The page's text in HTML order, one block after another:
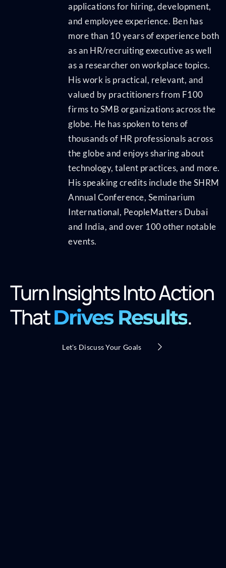
applications for hiring, development,
and employee experience. Ben has
more than 10 years of experience both
as an HR/recruiting executive as well
as a researcher on workplace topics.
His work is practical, relevant, and
valued by practitioners from F100
firms to SMB organizations across the
globe. He has spoken to tens of
thousands of HR professionals across
the globe and enjoys sharing about
technology, talent practices, and more.
His speaking credits include the SHRM
Annual Conference, Seminarium
International, PeopleMatters Dubai
and India, and over 100 other notable
events.
Turn Insights Into Action
ThatDrives Results.
Let's Discuss Your Goals